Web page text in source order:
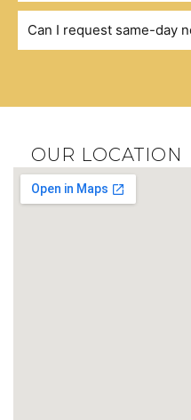
Can I request same-day
OUR LOCATION